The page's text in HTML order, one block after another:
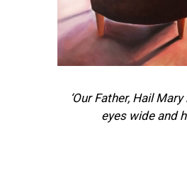
‘Our Father, Hail
eyes wide and